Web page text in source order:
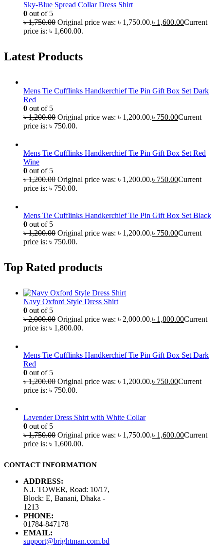
Sky-Blue Spread Collar Dress Shirt
0 out of 5
৳1,750.00 Original price was: ৳ 1,750.00.৳ 1,600.00Current
price is: ৳ 1,600.00.
Latest Products
Mens Tie Cufflinks Handkerchief Tie Pin Gift Box Set Dark
Red
0 out of 5
৳1,200.00 Original price was: ৳ 1,200.00.৳ 750.00Current
price is: ৳ 750.00.
Mens Tie Cufflinks Handkerchief Tie Pin Gift Box Set Red
Wine
0 out of 5
৳1,200.00 Original price was: ৳ 1,200.00.৳ 750.00Current
price is: ৳ 750.00.
Mens Tie Cufflinks Handkerchief Tie Pin Gift Box Set Black
0 out of 5
৳1,200.00 Original price was: ৳ 1,200.00.৳ 750.00Current
price is: ৳ 750.00.
Top Rated products
Navy Oxford Style Dress Shirt
0 out of 5
৳2,000.00 Original price was: ৳ 2,000.00.৳ 1,800.00Current
price is: ৳ 1,800.00.
Mens Tie Cufflinks Handkerchief Tie Pin Gift Box Set Dark
Red
0 out of 5
৳1,200.00 Original price was: ৳ 1,200.00.৳ 750.00Current
price is: ৳ 750.00.
Lavender Dress Shirt with White Collar
0 out of 5
৳1,750.00 Original price was: ৳ 1,750.00.৳ 1,600.00Current
price is: ৳ 1,600.00.
CONTACT INFORMATION
ADDRESS:
N.I. TOWER, Road: 10/17,
Block: E, Banani, Dhaka -
1213
PHONE:
01784-847178
EMAIL:
support@brightman.com.bd